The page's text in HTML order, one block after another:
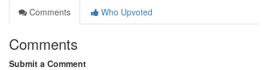
Comments
Who Upvoted
Comments
Submit a Comment